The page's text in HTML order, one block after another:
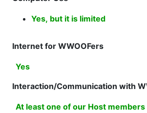
Yes, but it is limited
Internet for WWOOFers
Yes
Interaction/Communication with
At least one of our Host